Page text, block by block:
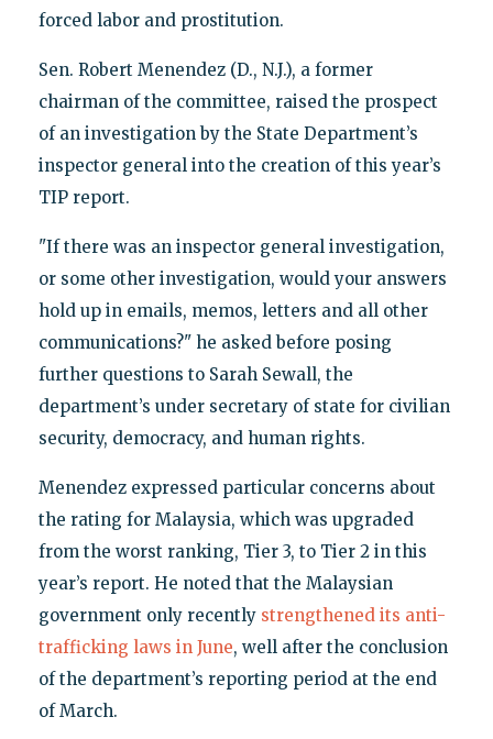
forced labor and prostitution.
Sen. Robert Menendez (D., N.J.), a former
chairman of the committee, raised the prospect
of an investigation by the State Department’s
inspector general into the creation of this year’s
TIP report.
"If there was an inspector general investigation,
or some other investigation, would your answers
hold up in emails, memos, letters and all other
communications?" he asked before posing
further questions to Sarah Sewall, the
department’s under secretary of state for civilian
security, democracy, and human rights.
Menendez expressed particular concerns about
the rating for Malaysia, which was upgraded
from the worst ranking, Tier 3, to Tier 2 in this
year’s report. He noted that the Malaysian
government only recently strengthened its anti-
trafficking laws in June, well after the conclusion
of the department’s reporting period at the end
of March.